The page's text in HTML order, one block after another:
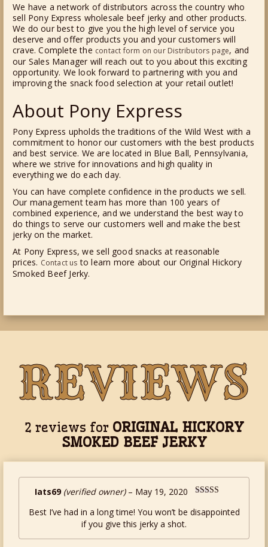
We have a network of distributors across the country who
sell Pony Express wholesale beef jerky and other products.
We do our best to give you the high level of service you
deserve and offer products you and your customers will
crave. Complete the contact form on our Distributors page, and
our Sales Manager will reach out to you about this exciting
opportunity. We look forward to partnering with you and
improving the snack food selection at your retail outlet!
About Pony Express
Pony Express upholds the traditions of the Wild West with a
commitment to honor our customers with the best products
and best service. We are located in Blue Ball, Pennsylvania,
where we strive for innovations and high quality in
everything we do each day.
You can have complete confidence in the products we sell.
Our management team has more than 100 years of
combined experience, and we understand the best way to
do things to serve our customers well and make the best
jerky on the market.
At Pony Express, we sell good snacks at reasonable
prices. Contact us to learn more about our Original Hickory
Smoked Beef Jerky.
REVIEWS
2 reviews for ORIGINAL HICKORY
SMOKED BEEF JERKY
of 5
Iats69 (verified owner) – May 19, 2020
Best I’ve had in a long time! You won’t be disappointed
if you give this jerky a shot.